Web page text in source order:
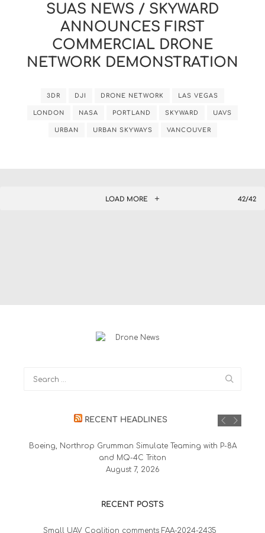
SUAS NEWS / SKYWARD
ANNOUNCES FIRST
COMMERCIAL DRONE
NETWORK DEMONSTRATION
3DR DJI DRONE NETWORK LAS VEGAS
LONDON NASA PORTLAND SKYWARD UAVS
URBAN URBAN SKYWAYS VANCOUVER
LOAD MORE 42/42
RECENT HEADLINES
Boeing, Northrop Grumman Simulate Teaming with P-8A
and MQ-4C Triton
August 7, 2026
RECENT POSTS
Small UAV Coalition comments FAA-2024-2435